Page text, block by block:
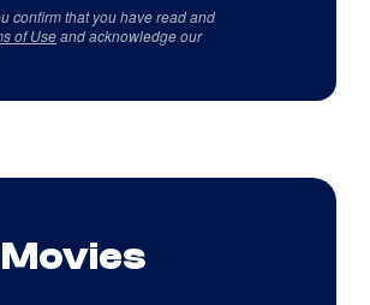
confirm that you have read and
of Useand acknowledge our